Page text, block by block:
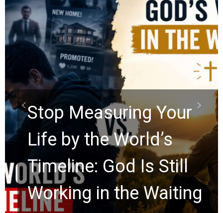
Did the Dead Sea
Scrolls Predict the
Rapture? Prophecy
Watchers Explores
Ancient Clues Hidden
for 2,000 Years